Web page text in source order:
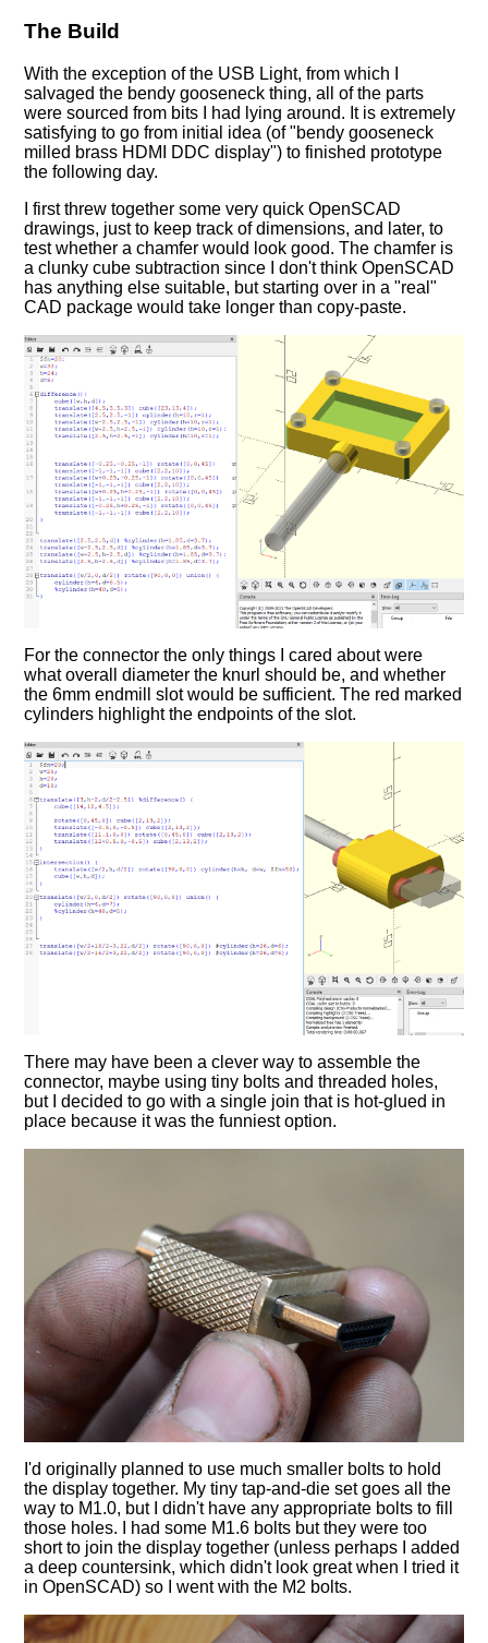
The Build
With the exception of the USB Light, from which I
salvaged the bendy gooseneck thing, all of the parts
were sourced from bits I had lying around. It is extremely
satisfying to go from initial idea (of "bendy gooseneck
milled brass HDMI DDC display") to finished prototype
the following day.
I first threw together some very quick OpenSCAD
drawings, just to keep track of dimensions, and later, to
test whether a chamfer would look good. The chamfer is
a clunky cube subtraction since I don't think OpenSCAD
has anything else suitable, but starting over in a "real"
CAD package would take longer than copy-paste.
For the connector the only things I cared about were
what overall diameter the knurl should be, and whether
the 6mm endmill slot would be sufficient. The red marked
cylinders highlight the endpoints of the slot.
There may have been a clever way to assemble the
connector, maybe using tiny bolts and threaded holes,
but I decided to go with a single join that is hot-glued in
place because it was the funniest option.
I'd originally planned to use much smaller bolts to hold
the display together. My tiny tap-and-die set goes all the
way to M1.0, but I didn't have any appropriate bolts to fill
those holes. I had some M1.6 bolts but they were too
short to join the display together (unless perhaps I added
a deep countersink, which didn't look great when I tried it
in OpenSCAD) so I went with the M2 bolts.